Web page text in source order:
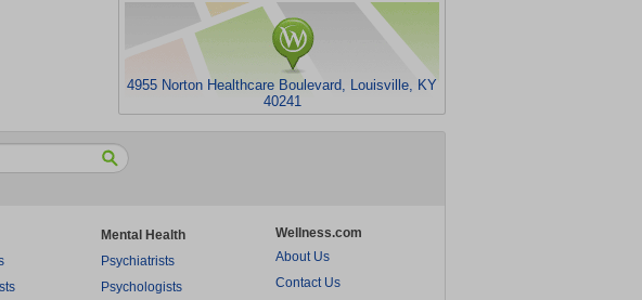
4955 Norton Healthcare Boulevard, Louisville, KY
40241
Mental Health
Psychiatrists
Psychologists
Wellness.com
About Us
Contact Us